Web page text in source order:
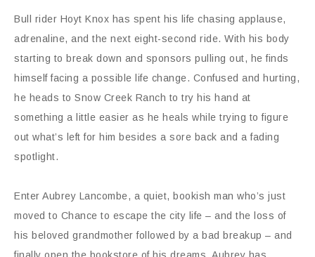
Bull rider Hoyt Knox has spent his life chasing applause,
adrenaline, and the next eight-second ride. With his body
starting to break down and sponsors pulling out, he finds
himself facing a possible life change. Confused and hurting,
he heads to Snow Creek Ranch to try his hand at
something a little easier as he heals while trying to figure
out what’s left for him besides a sore back and a fading
spotlight.
Enter Aubrey Lancombe, a quiet, bookish man who’s just
moved to Chance to escape the city life – and the loss of
his beloved grandmother followed by a bad breakup – and